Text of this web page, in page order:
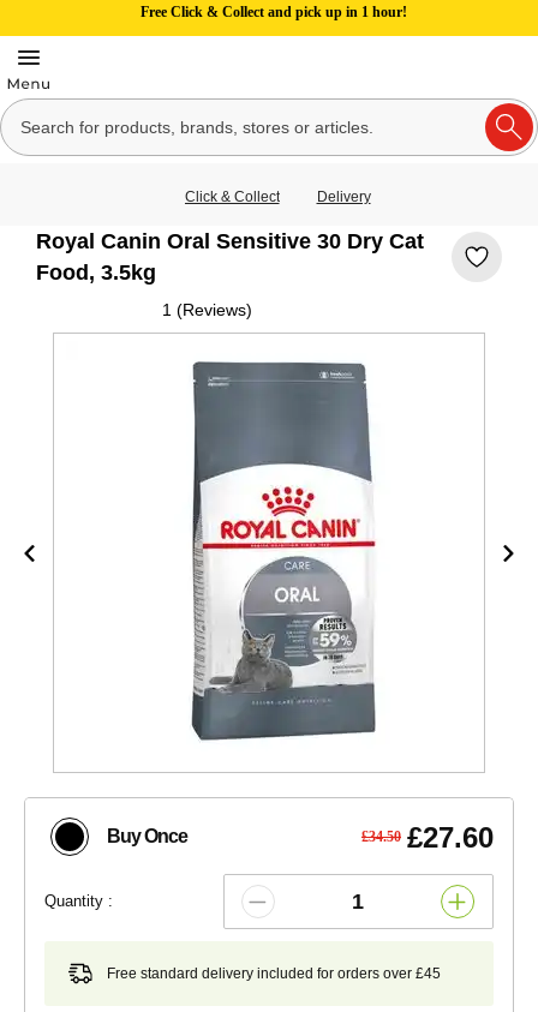
Free Click & Collect and pick up in 1 hour!
Click & Collect Delivery
Royal Canin Oral Sensitive 30 Dry Cat
Food, 3.5kg
1 (Reviews)
Buy Once £34.50 £27.60
Quantity :
Free standard delivery included for orders over £45